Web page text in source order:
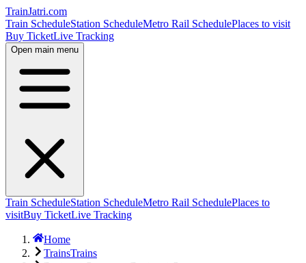
TrainJatri.com
Train ScheduleStation ScheduleMetro Rail SchedulePlaces to visit
Buy TicketLive Tracking
Open main menu
Train ScheduleStation ScheduleMetro Rail SchedulePlaces to
visitBuy TicketLive Tracking
Home
TrainsTrains